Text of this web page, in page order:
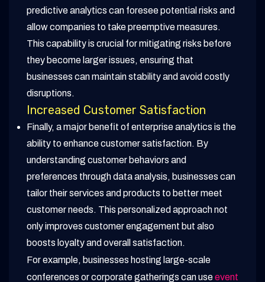
predictive analytics can foresee potential risks and
allow companies to take preemptive measures.
This capability is crucial for mitigating risks before
they become larger issues, ensuring that
businesses can maintain stability and avoid costly
disruptions.
Increased Customer Satisfaction
Finally, a major benefit of enterprise analytics is the
ability to enhance customer satisfaction. By
understanding customer behaviors and
preferences through data analysis, businesses can
tailor their services and products to better meet
customer needs. This personalized approach not
only improves customer engagement but also
boosts loyalty and overall satisfaction.
For example, businesses hosting large-scale
conferences or corporate gatherings can useevent